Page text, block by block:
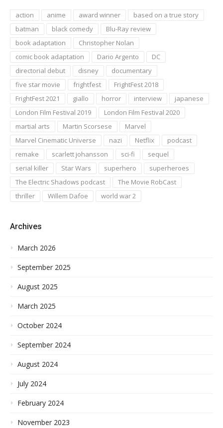
action anime award winner
based on a true story
batman
black comedy
Blu-Ray review
book adaptation
Christopher Nolan
comic book adaptation
Dario Argento
DC
directorial debut
disney
documentary
five star movie
frightfest
FrightFest 2018
FrightFest 2021
giallo horror interview
japanese
London Film Festival 2019
London Film Festival 2020
martial arts
Martin Scorsese
Marvel
Marvel Cinematic Universe
nazi Netflix
podcast
remake
scarlett johansson sci-fi
sequel
serial killer
Star Wars superhero
superheroes
The Electric Shadows podcast
The Movie RobCast
thriller
Willem Dafoe world war 2
Archives
March 2026
September 2025
August 2025
March 2025
October 2024
September 2024
August 2024
July 2024
February 2024
November 2023